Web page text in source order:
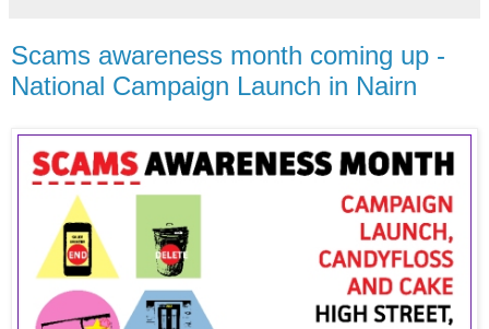
Scams awareness month coming up -
National Campaign Launch in Nairn